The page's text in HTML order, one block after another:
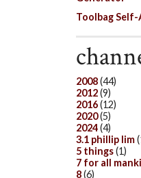
Toolbag Self-
2008(44)
2012(9)
2016(12)
2020(5)
2024(4)
3.1 phillip lim
5 things(1)
7 for all
8(6)